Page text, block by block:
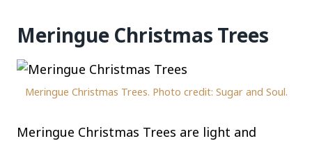
Meringue Christmas Trees
Meringue Christmas Trees. Photo credit: Sugar and Soul.
Meringue Christmas Trees are light and